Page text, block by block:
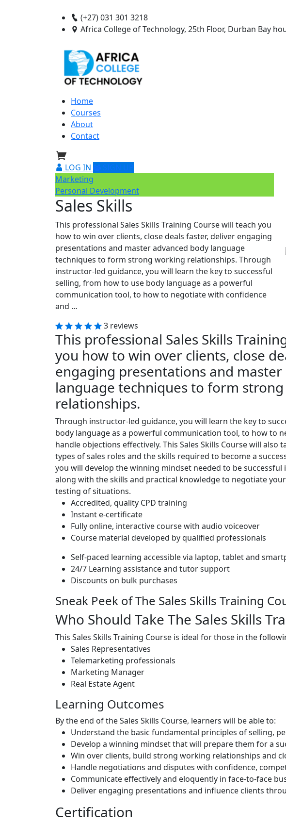
(+27) 031 301 3218
Africa College of Technology, 25th Floor, Durban Bay
Home
Courses
About
Contact
LOG IN
SIGN UP
Marketing
Personal Development
Sales Skills
This professional Sales Skills Training Course will teach you
how to win over clients, close deals faster, deliver engaging
presentations and master advanced body language
techniques to form strong working relationships. Through
instructor-led guidance, you will learn the key to successful
selling, from how to use body language as a powerful
communication tool, to how to negotiate with confidence
and …
3 reviews
This professional Sales Skills
you how to win over clients, close
engaging presentations and
language techniques to form
relationships.
Through instructor-led guidance, you will learn the key to
body language as a powerful communication tool, to how to
handle objections effectively. This Sales Skills Course will
types of sales roles and the skills required to become a
you will develop the winning mindset needed to be
along with the skills and practical knowledge to negotiate
testing of situations.
Accredited, quality CPD training
Instant e-certificate
Fully online, interactive course with audio voiceover
Course material developed by qualified professionals
Self-paced learning accessible via laptop, tablet and
24/7 Learning assistance and tutor support
Discounts on bulk purchases
Sneak Peek of The Sales Skills Training
Who Should Take The Sales Skills
This Sales Skills Training Course is ideal for those in the
Sales Representatives
Telemarketing professionals
Marketing Manager
Real Estate Agent
Learning Outcomes
By the end of the Sales Skills Course, learners will be able to:
Understand the basic fundamental principles of selling,
Develop a winning mindset that will prepare them for a
Win over clients, build strong working relationships and
Handle negotiations and disputes with confidence,
Communicate effectively and eloquently in face-to-face
Deliver engaging presentations and influence clients
Certification